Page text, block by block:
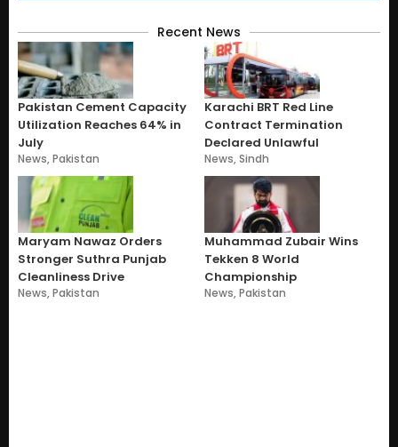
Recent News
Pakistan Cement Capacity
Utilization Reaches 64% in
July
News,Pakistan
Karachi BRT Red Line
Contract Termination
Declared Unlawful
News,Sindh
Maryam Nawaz Orders
Stronger Suthra Punjab
Cleanliness Drive
News,Pakistan
Muhammad Zubair Wins
Tekken 8 World
Championship
News,Pakistan